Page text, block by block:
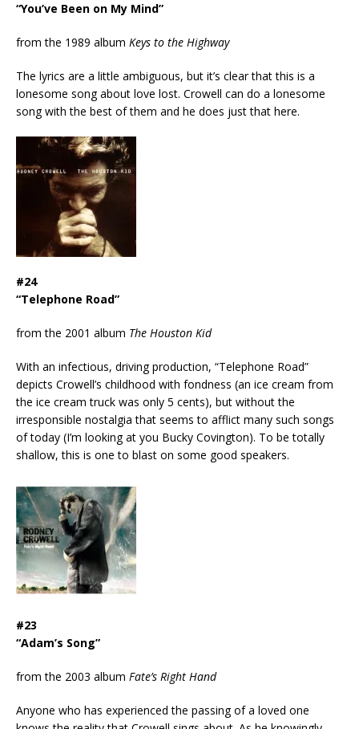
“You’ve Been on My Mind”
from the 1989 album Keys to the Highway
The lyrics are a little ambiguous, but it’s clear that this is a
lonesome song about love lost. Crowell can do a lonesome
song with the best of them and he does just that here.
#24
“Telephone Road”
from the 2001 album The Houston Kid
With an infectious, driving production, “Telephone Road”
depicts Crowell’s childhood with fondness (an ice cream from
the ice cream truck was only 5 cents), but without the
irresponsible nostalgia that seems to afflict many such songs
of today (I’m looking at you Bucky Covington). To be totally
shallow, this is one to blast on some good speakers.
#23
“Adam’s Song”
from the 2003 album Fate’s Right Hand
Anyone who has experienced the passing of a loved one